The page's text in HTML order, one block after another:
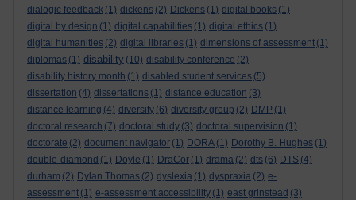
dialogic feedback (1) dickens (2) Dickens (1) digital books (1)
digital by design (1) digital capabilities (1) digital ethics (1)
digital humanities (2) digital libraries (1) dimensions of assessment (1)
diplomas (1) disability (10) disability conference (2)
disability history month (1) disabled student services (5)
dissertation (4) dissertations (1) distance education (3)
distance learning (4) diversity (6) diversity group (2) DMP (1)
doctoral research (7) doctoral study (3) doctoral supervision (1)
doctorate (2) document navigator (1) DORA (1) Dorothy B. Hughes (1)
double-diamond (1) Doyle (1) DraCor (1) drama (2) dts (6) DTS (4)
durham (2) Dylan Thomas (2) dyslexia (1) dyspraxia (2) e-
assessment (1) e-assessment accessibility (1) east grinstead (3)